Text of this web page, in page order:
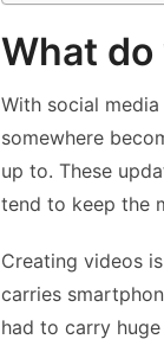
What
With social
somewhere
up to. These
tend to keep the
Creating videos
carries
had to carry